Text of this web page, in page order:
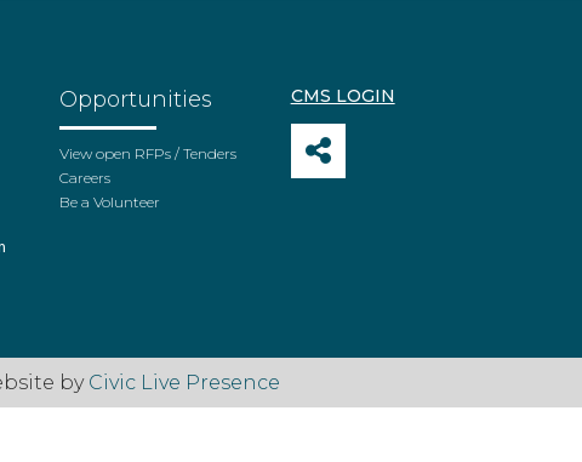
Opportunities
View open RFPs / Tenders
Careers
Be a Volunteer
CMS LOGIN
by Civic Live Presence